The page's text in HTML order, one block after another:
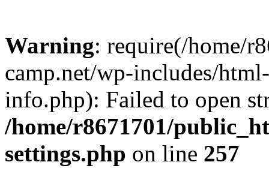
Warning: require(/home/
camp.net/wp-includes/
info.php): Failed to open
/home/r8671701/
settings.php on line 257